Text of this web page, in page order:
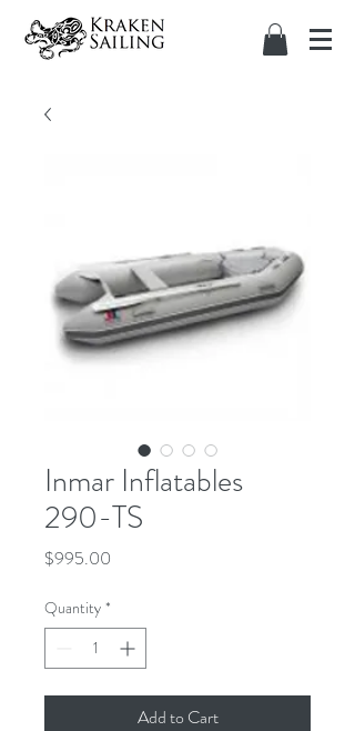
Inmar Inflatables
290-TS
$995.00
Quantity *
Add to Cart